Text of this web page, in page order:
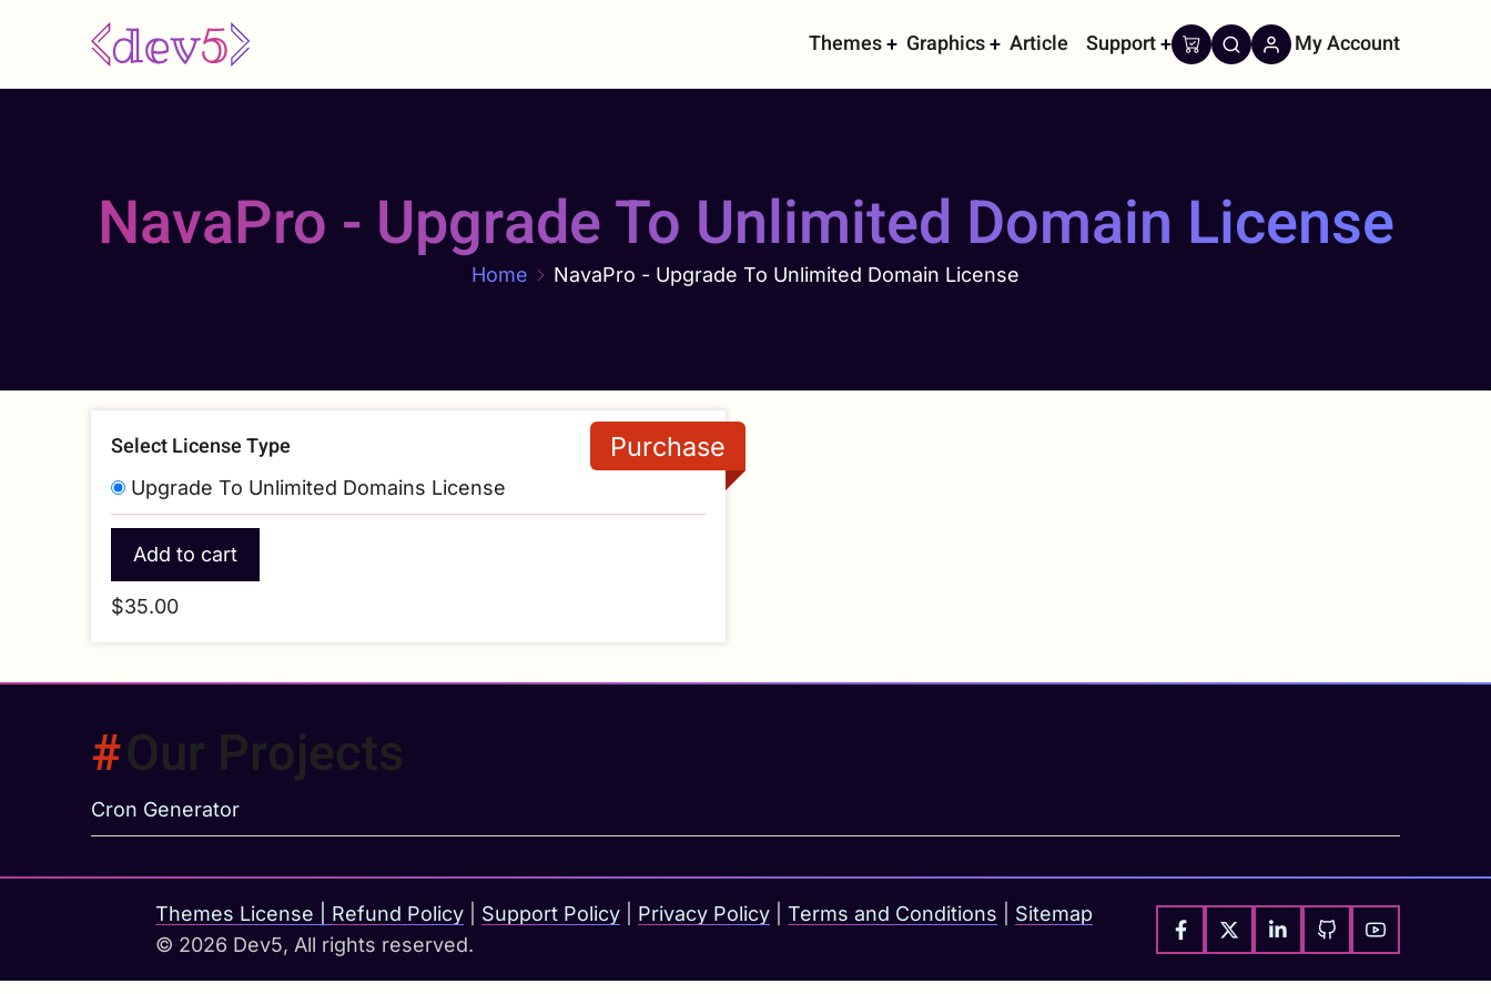
Main
navigation
Themes Graphics Article Support My Account
NavaPro - Upgrade To Unlimited Domain License
Home NavaPro - Upgrade To Unlimited Domain License
Select License Type
Upgrade To Unlimited Domains License
$35.00
Our Projects
Cron Generator
Themes License Refund Policy| Support Policy| Privacy Policy| Terms and Conditions
Sitemap
© 2026 Dev5, All rights reserved.